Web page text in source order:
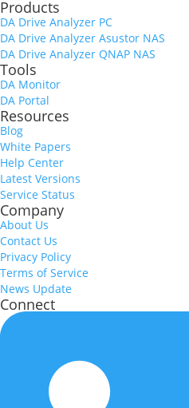
Products
DA Drive Analyzer PC
DA Drive Analyzer Asustor NAS
DA Drive Analyzer QNAP NAS
Tools
DA Monitor
DA Portal
Resources
Blog
White Papers
Help Center
Latest Versions
Service Status
Company
About Us
Contact Us
Privacy Policy
Terms of Service
News Update
Connect